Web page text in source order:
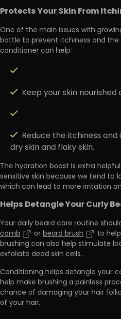
Protects Your Skin From
One of the main issues with
battle to prevent itchiness and
conditioner can help:
Keep your skin nourished
Reduce the itchiness
dry skin and flaky skin.
The hydration boost is extra
sensitive skin because we tend to
which can lead to more irritation
Helps Detangle Your Curly
Your daily beard care routine
comb
orbeard brush to
brushing can also help stimulate
exfoliate dead skin cells.
Conditioning helps detangle your
help make brushing a painless
chance of damaging your hair
of your hair.